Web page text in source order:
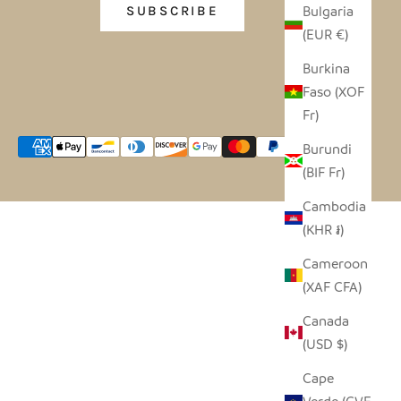
Bulgaria
(EUR €)
Burkina
Faso (XOF
Fr)
Burundi
(BIF Fr)
Cambodia
(KHR ៛)
Cameroon
(XAF CFA)
Canada
(USD $)
Cape
SUBSCRIBE